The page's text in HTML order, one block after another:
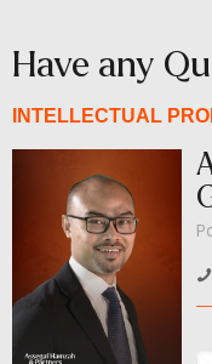
Have any
INTELLECTUAL